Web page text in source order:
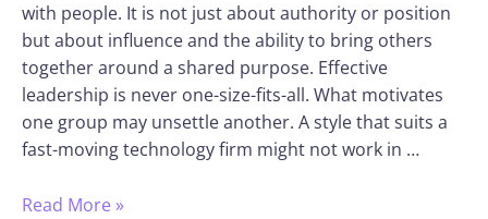
with people. It is not just about authority or position
but about influence and the ability to bring others
together around a shared purpose. Effective
leadership is never one-size-fits-all. What motivates
one group may unsettle another. A style that suits a
fast-moving technology firm might not work in …
Read More »